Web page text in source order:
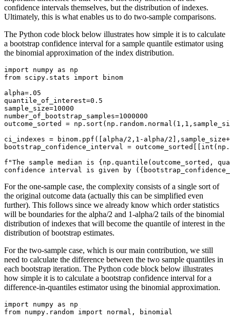
confidence intervals themselves, but the distribution of indexes.
Ultimately, this is what enables us to do two-sample comparisons.
The Python code block below illustrates how simple it is to calculate
a bootstrap confidence interval for a sample quantile estimator using
the binomial approximation of the index distribution.
import numpy as np
from scipy.stats import binom
alpha=.05
quantile_of_interest=0.5
sample_size=10000
number_of_bootstrap_samples=1000000
outcome_sorted =
ci_indexes = binom.ppf([alpha/2,1-alpha/
bootstrap_confidence_interval =
f"The sample median is {np.quantile(outcome_sorted,
confidence interval is given by
For the one-sample case, the complexity consists of a single sort of
the original outcome data (actually this can be simplified even
further). This follows since we already know which order statistics
will be boundaries for the alpha/2 and 1-alpha/2 tails of the binomial
distribution of indexes that will become the quantile of interest in the
distribution of bootstrap estimates.
For the two-sample case, which is our main contribution, we still
need to calculate the difference between the two sample quantiles in
each bootstrap iteration. The Python code block below illustrates
how simple it is to calculate a bootstrap confidence interval for a
difference-in-quantiles estimator using the binomial approximation.
import numpy as np
from numpy.random import normal, binomial